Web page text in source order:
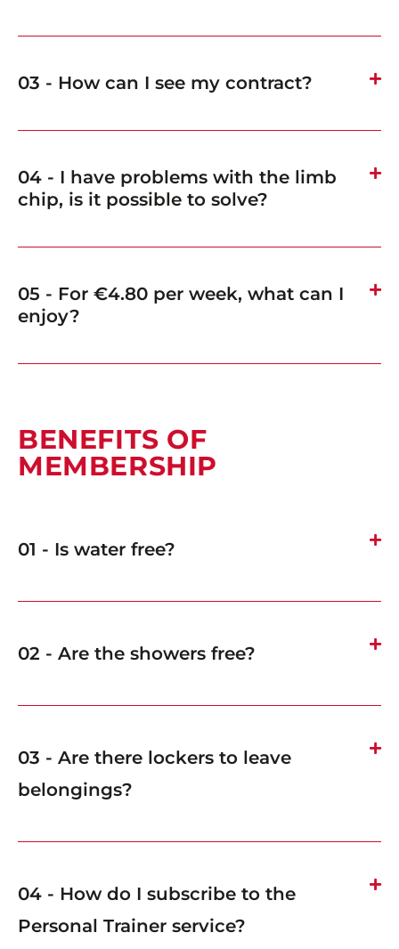
03 - How can I see my contract?
04 - I have problems with the limb
chip, is it possible to solve?
05 - For €4.80 per week, what can I
enjoy?
BENEFITS OF
MEMBERSHIP
01 - Is water free?
02 - Are the showers free?
03 - Are there lockers to leave
belongings?
04 - How do I subscribe to the
Personal Trainer service?